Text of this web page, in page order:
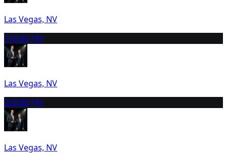
Las Vegas, NV
218:00 PM
Las Vegas, NV
228:00 PM
Las Vegas, NV